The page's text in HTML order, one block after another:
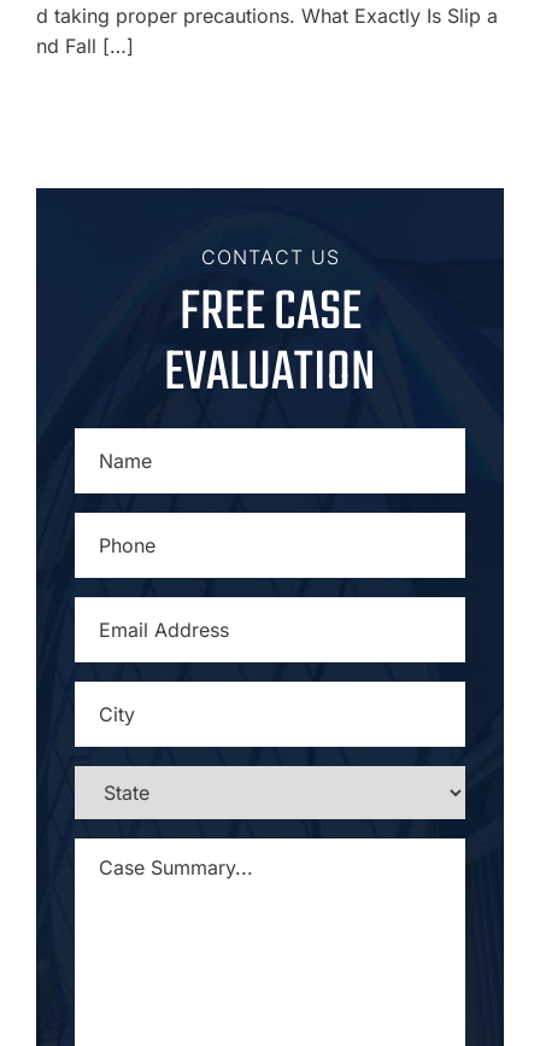
d taking proper precautions. What Exactly Is Slip a
nd Fall […]
CONTACT US
FREE CASE
EVALUATION
ADDRESS*
STATE
SUMMARY... *